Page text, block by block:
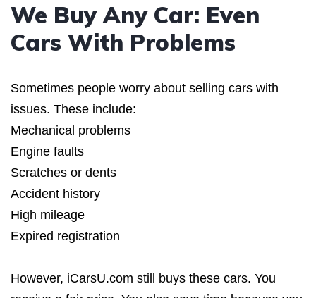
We Buy Any Car: Even
Cars With Problems
Sometimes people worry about selling cars with
issues. These include:
Mechanical problems
Engine faults
Scratches or dents
Accident history
High mileage
Expired registration
However, iCarsU.com still buys these cars. You